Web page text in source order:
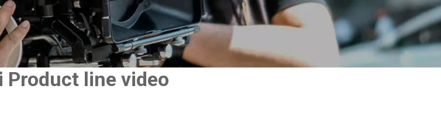
Product line video